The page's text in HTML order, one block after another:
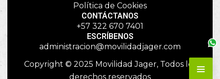
Política de Cookies
CONTÁCTANOS
+57 322 670 7401
ESCRÍBENOS
administracion@movilidadjager.com
Copyright © 2025 Movilidad Jager, Todos los
derechos reservados